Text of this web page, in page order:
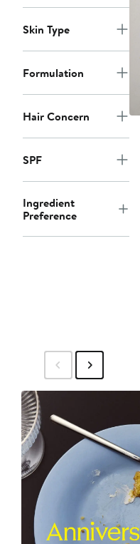
Skin Type
Formulation
Hair Concern
SPF
Ingredient
Preference